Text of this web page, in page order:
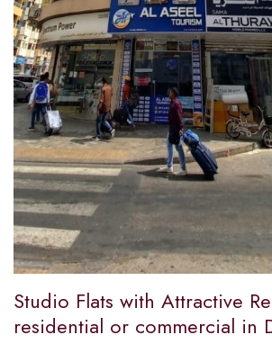
Studio Flats with Attractive
residential or commercial in